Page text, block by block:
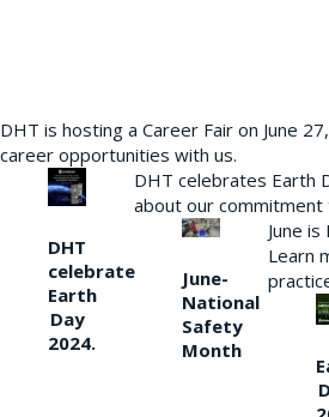
DHT is hosting a Career Fair on June
career opportunities with us.
DHT
celebrate
Earth
Day
2024.
DHT celebrates Earth
about our commitment
June-
National
Safety
Month
June
Learn